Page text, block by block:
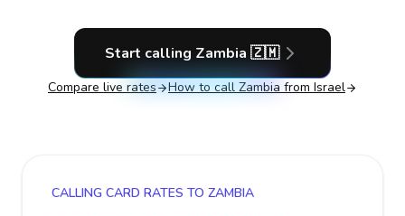
Start calling Zambia 🇿🇲
Compare live rates How to call Zambia from Israel
CALLING CARD RATES TO ZAMBIA